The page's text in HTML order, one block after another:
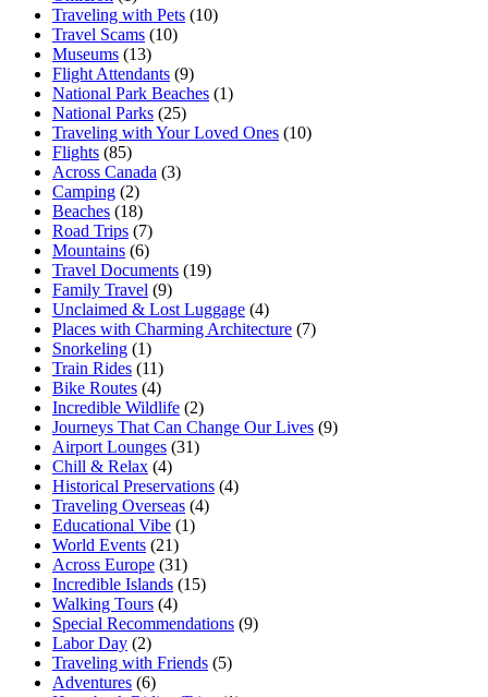
Traveling with Pets (10)
Travel Scams (10)
Museums (13)
Flight Attendants (9)
National Park Beaches (1)
National Parks (25)
Traveling with Your Loved Ones (10)
Flights (85)
Across Canada (3)
Camping (2)
Beaches (18)
Road Trips (7)
Mountains (6)
Travel Documents (19)
Family Travel (9)
Unclaimed & Lost Luggage (4)
Places with Charming Architecture (7)
Snorkeling (1)
Train Rides (11)
Bike Routes (4)
Incredible Wildlife (2)
Journeys That Can Change Our Lives (9)
Airport Lounges (31)
Chill & Relax (4)
Historical Preservations (4)
Traveling Overseas (4)
Educational Vibe (1)
World Events (21)
Across Europe (31)
Incredible Islands (15)
Walking Tours (4)
Special Recommendations (9)
Labor Day (2)
Traveling with Friends (5)
Adventures (6)